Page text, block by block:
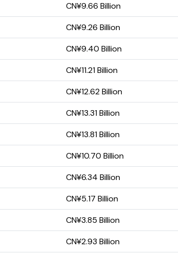
CN¥9.66 Billion
CN¥9.26 Billion
CN¥9.40 Billion
CN¥11.21 Billion
CN¥12.62 Billion
CN¥13.31 Billion
CN¥13.81 Billion
CN¥10.70 Billion
CN¥6.34 Billion
CN¥5.17 Billion
CN¥3.85 Billion
CN¥2.93 Billion